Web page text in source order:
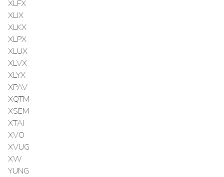
XLFX
XLIX
XLKX
XLPX
XLUX
XLVX
XLYX
XPAV
XQTM
XSEM
XTAI
XVO
XVUG
XW
YUNG